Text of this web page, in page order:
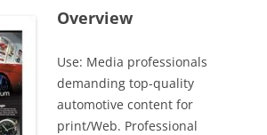
Overview
Use: Media professionals
demanding top-quality
automotive content for
print/Web. Professional